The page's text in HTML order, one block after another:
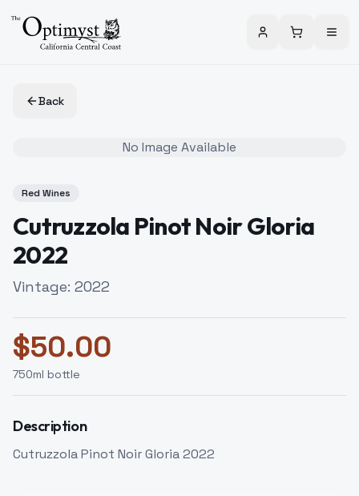
Back
No Image Available
Red Wines
Cutruzzola Pinot Noir Gloria
2022
Vintage: 2022
$50.00
750ml bottle
Description
Cutruzzola Pinot Noir Gloria 2022